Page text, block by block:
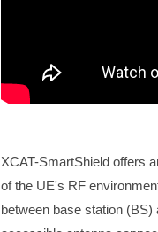
XCAT-SmartShield offers
of the UE's RF
between base station